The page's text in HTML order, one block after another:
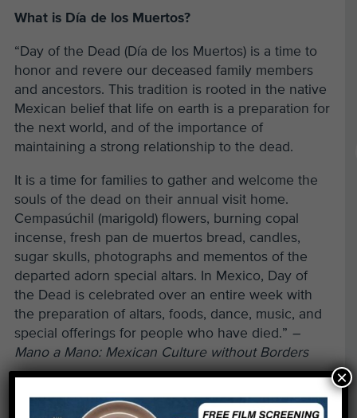
What is Día de los Muertos?
“Day of the Dead (Día de los Muertos) is a time to
honor and revere our deceased family members
and ancestors. This tradition is rooted in the native
Mexican belief that life on earth is a preparation for
the next world, and of the importance of
maintaining a strong relationship to the dead.
It is a time for families to gather and welcome the
souls of the dead on their annual visit home.
Cempasúchil (marigold) flowers, burning copal
incense, fresh pan de muertos bread, candles,
sugar skulls, photographs and mementos of the
departed adorn special altars. In Mexico, Day of
the Dead is celebrated over an entire week with
the preparation of altars, foods, dance, music, and
special offerings for people who have died.” –
Mano a Mano: Mexican Culture without Borders
×